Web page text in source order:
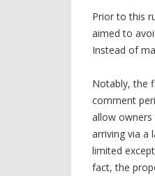
Prior to this
aimed to
Instead of
Notably, the
comment
allow
arriving via a
limited
fact, the